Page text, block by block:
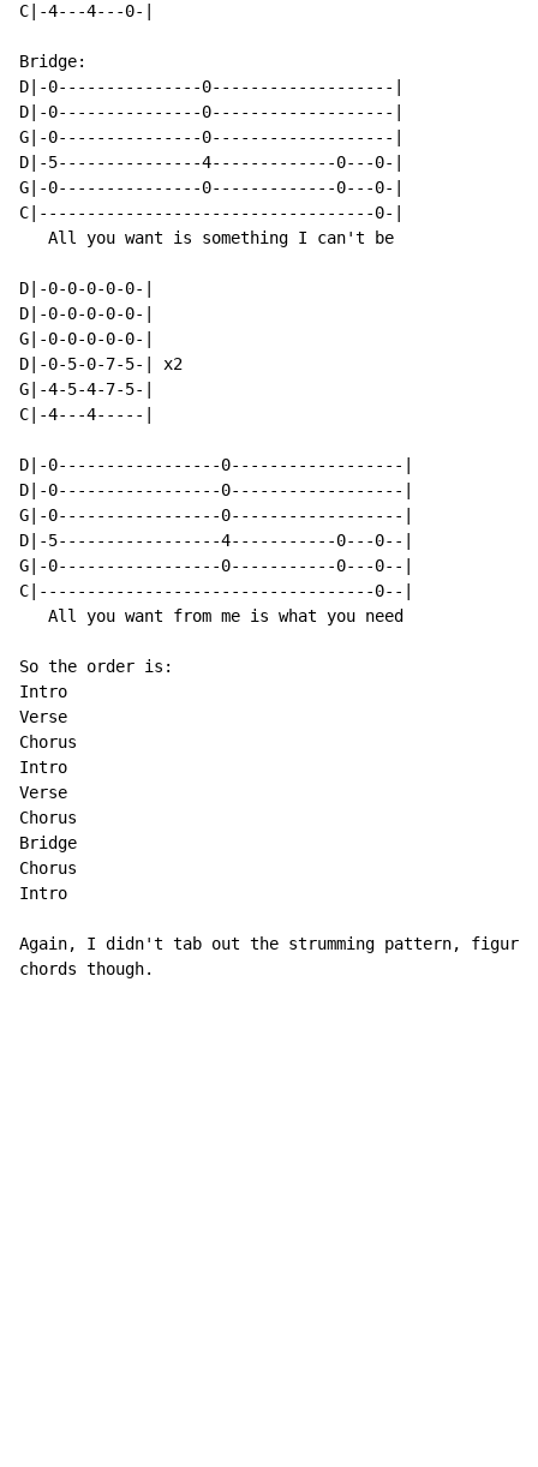
C|-4---4---0-|
Bridge:
D|-0---------------0-------------------|
D|-0---------------0-------------------|
G|-0---------------0-------------------|
D|-5---------------4-------------0---0-|
G|-0---------------0-------------0---0-|
C|-----------------------------------0-|
   All you want is something I can't be
D|-0-0-0-0-0-|
D|-0-0-0-0-0-|
G|-0-0-0-0-0-|
D|-0-5-0-7-5-| x2
G|-4-5-4-7-5-|
C|-4---4-----|
D|-0-----------------0------------------|
D|-0-----------------0------------------|
G|-0-----------------0------------------|
D|-5-----------------4-----------0---0--|
G|-0-----------------0-----------0---0--|
C|-----------------------------------0--|
   All you want from me is what you need
So the order is:
Intro
Verse
Chorus
Intro
Verse
Chorus
Bridge
Chorus
Intro
Again, I didn't tab out the strumming pattern, figure
chords though.